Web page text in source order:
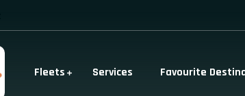
Fleets Services Favourite